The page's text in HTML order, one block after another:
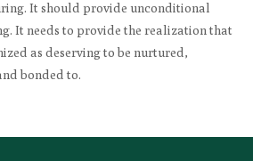
It should provide unconditional
It needs to provide the realization that
as deserving to be nurtured,
bonded to.